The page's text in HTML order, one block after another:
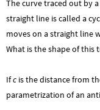
The curve traced out by
straight line is called a
moves on a straight line
What is the shape of this
Ifc is the distance from
parametrization of an